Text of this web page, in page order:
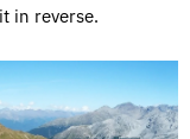
in reverse.